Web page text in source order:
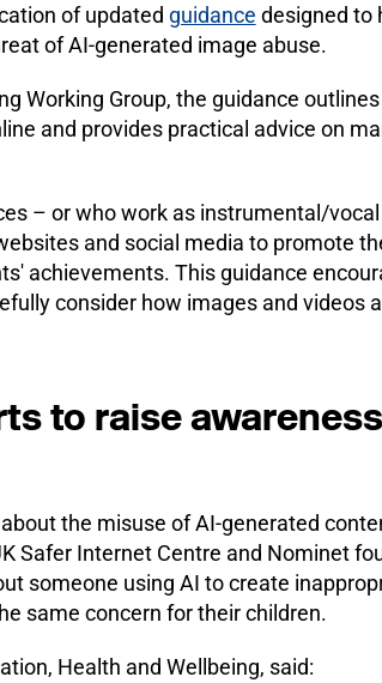
of updated guidance designed to
of AI-generated image abuse.
Working Group, the guidance
and provides practical advice on
– or who work as instrumental/
and social media to promote
achievements. This guidance
consider how images and videos
to raise
the misuse of AI-generated
Safer Internet Centre and Nominet
someone using AI to create
same concern for their children.
Health and Wellbeing, said: